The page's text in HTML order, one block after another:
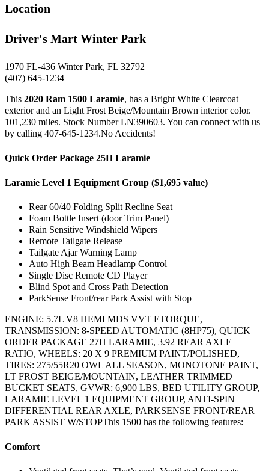
Location
Driver's Mart Winter Park
1970 FL-436 Winter Park, FL 32792
(407) 645-1234
This 2020 Ram 1500 Laramie, has a Bright White Clearcoat
exterior and an Light Frost Beige/Mountain Brown interior color.
101,230 miles. Stock Number LN390603. You can connect with us
by calling 407-645-1234.No Accidents!
Quick Order Package 25H Laramie
Laramie Level 1 Equipment Group ($1,695 value)
Rear 60/40 Folding Split Recline Seat
Foam Bottle Insert (door Trim Panel)
Rain Sensitive Windshield Wipers
Remote Tailgate Release
Tailgate Ajar Warning Lamp
Auto High Beam Headlamp Control
Single Disc Remote CD Player
Blind Spot and Cross Path Detection
ParkSense Front/rear Park Assist with Stop
ENGINE: 5.7L V8 HEMI MDS VVT ETORQUE,
TRANSMISSION: 8-SPEED AUTOMATIC (8HP75), QUICK
ORDER PACKAGE 27H LARAMIE, 3.92 REAR AXLE
RATIO, WHEELS: 20 X 9 PREMIUM PAINT/POLISHED,
TIRES: 275/55R20 OWL ALL SEASON, MONOTONE PAINT,
LT FROST BEIGE/MOUNTAIN, LEATHER TRIMMED
BUCKET SEATS, GVWR: 6,900 LBS, BED UTILITY GROUP,
LARAMIE LEVEL 1 EQUIPMENT GROUP, ANTI-SPIN
DIFFERENTIAL REAR AXLE, PARKSENSE FRONT/REAR
PARK ASSIST W/STOPThis 1500 has the following features:
Comfort